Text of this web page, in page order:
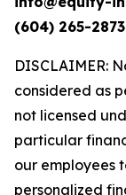
(604) 265-2873
DISCLAIMER:
considered as
not licensed
particular
our employees
personalized